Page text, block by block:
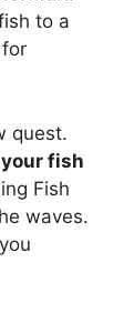
to a
quest.
fish
Fish
waves.